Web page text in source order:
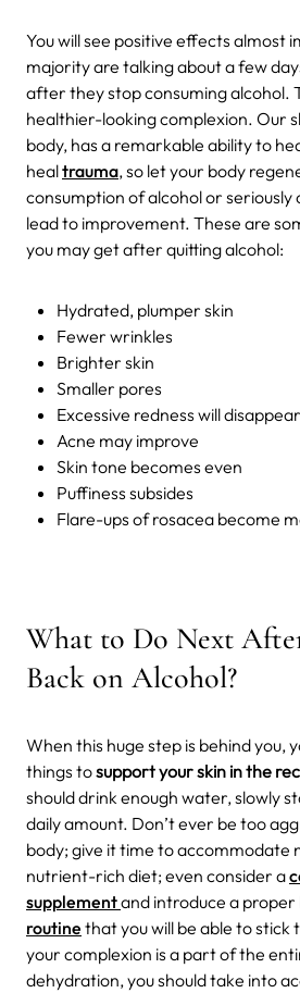
You will see positive effects almost
majority are talking about a few
after they stop consuming alcohol.
healthier-looking complexion. Our
body, has a remarkable ability to
healtrauma, so let your body
consumption of alcohol or seriously
lead to improvement. These are
you may get after quitting alcohol:
Hydrated, plumper skin
Fewer wrinkles
Brighter skin
Smaller pores
Excessive redness will disappear
Acne may improve
Skin tone becomes even
Puffiness subsides
Flare-ups of rosacea become
What to Do Next
Back on Alcohol?
When this huge step is behind you,
things tosupport your skin in the
should drink enough water, slowly
daily amount. Don’t ever be too
body; give it time to accommodate
nutrient-rich diet; even consider a
supplementand introduce a proper
routine that you will be able to
your complexion is a part of the
dehydration, you should take into